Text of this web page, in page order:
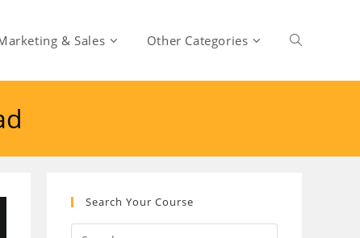
& Sales Other Categories Toggle
Search Your Course